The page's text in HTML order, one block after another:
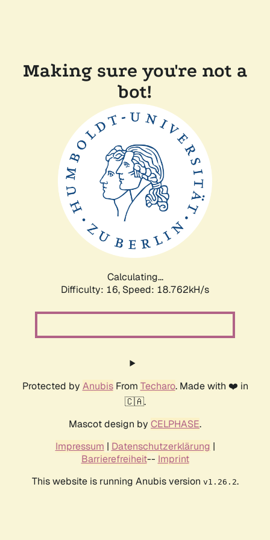
Making sure you're not a
bot!
Calculating...
Difficulty: 16, Speed: 18.762kH/s
Protected by AnubisFrom Techaro. Made with ❤️ in
🇨🇦.
Mascot design by CELPHASE.
Impressum | Datenschutzerklärung |
Barrierefreiheit-- Imprint
This website is running Anubis version v1.26.2.